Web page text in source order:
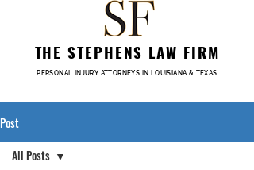
THE STEPHENS LAW FIRM
PERSONAL INJURY ATTORNEYS IN LOUISIANA & TEXAS
Post
All Posts